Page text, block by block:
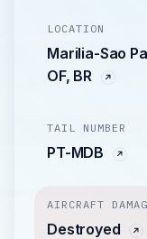
LOCATION
Marilia-Sao
OF, BR
TAIL NUMBER
PT-MDB
AIRCRAFT
Destroyed